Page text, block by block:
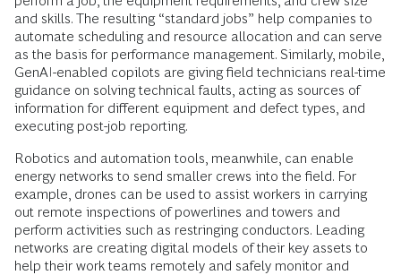
and skills. The resulting “standard jobs” help companies to
automate scheduling and resource allocation and can serve
as the basis for performance management. Similarly, mobile,
GenAI-enabled copilots are giving field technicians real-time
guidance on solving technical faults, acting as sources of
information for different equipment and defect types, and
executing post-job reporting.
Robotics and automation tools, meanwhile, can enable
energy networks to send smaller crews into the field. For
example, drones can be used to assist workers in carrying
out remote inspections of powerlines and towers and
perform activities such as restringing conductors. Leading
networks are creating digital models of their key assets to
help their work teams remotely and safely monitor and